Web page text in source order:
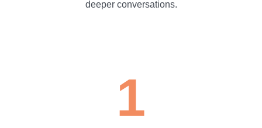
deeper conversations.
1